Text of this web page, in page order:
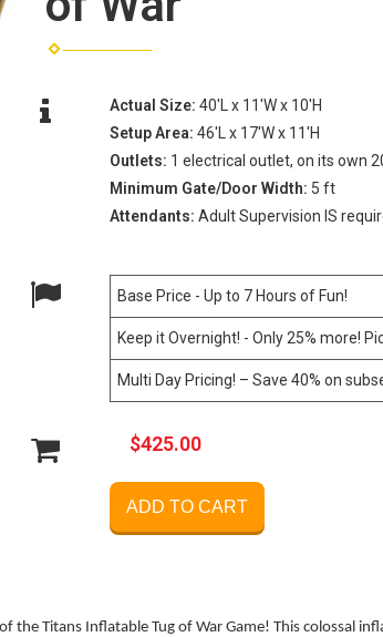
Actual Size: 40'L x 11'W x 10'H
Setup Area: 46'L x 17'W x 11'H
Outlets: 1 electrical outlet, on its own
Minimum Gate/Door Width: 5 ft
Attendants: Adult Supervision IS
Base Price - Up to 7 Hours of Fun!
Keep it Overnight! - Only 25% more!
Multi Day Pricing! – Save 40% on
$425.00
ADD TO CART
Titans Inflatable Tug of War Game! This colossal